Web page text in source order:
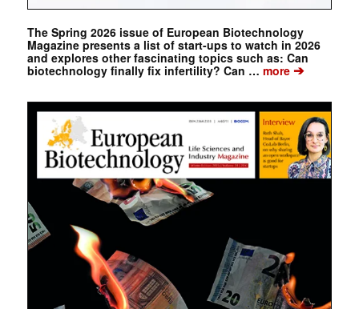
The Spring 2026 issue of European Biotechnology
Magazine presents a list of start-ups to watch in 2026
and explores other fascinating topics such as: Can
biotechnology finally fix infertility? Can … more➔